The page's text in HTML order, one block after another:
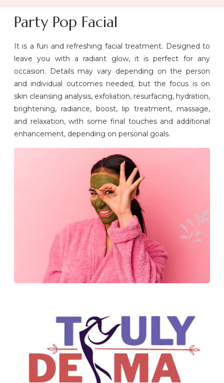
Party Pop Facial
It is a fun and refreshing facial treatment. Designed to
leave you with a radiant glow, it is perfect for any
occasion. Details may vary depending on the person
and individual outcomes needed, but the focus is on
skin cleansing analysis, exfoliation, resurfacing, hydration,
brightening, radiance, boost, lip treatment, massage,
and relaxation, with some final touches and additional
enhancement, depending on personal goals.